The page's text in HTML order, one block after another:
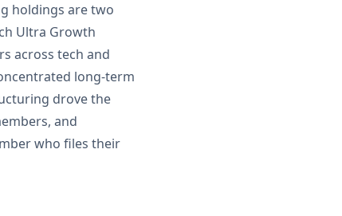
holdings are two
Ultra Growth
across tech and
long-term
drove the
and
who files their